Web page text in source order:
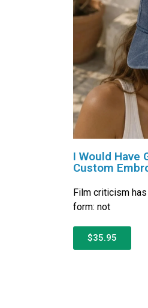
I Would Have
Custom
Film criticism
form: not
$35.95